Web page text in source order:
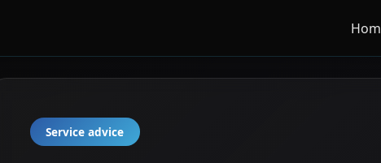
Service advice